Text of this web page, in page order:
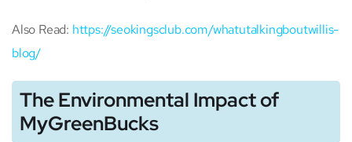
Also Read: https://seokingsclub.com/whatutalkingboutwillis-
blog/
The Environmental Impact of
MyGreenBucks